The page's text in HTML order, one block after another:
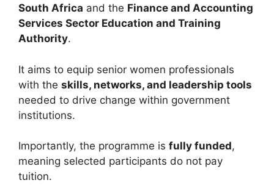
South Africa and the Finance and Accounting
Services Sector Education and Training
Authority.
It aims to equip senior women professionals
with the skills, networks, and leadership tools
needed to drive change within government
institutions.
Importantly, the programme is fully funded,
meaning selected participants do not pay
tuition.